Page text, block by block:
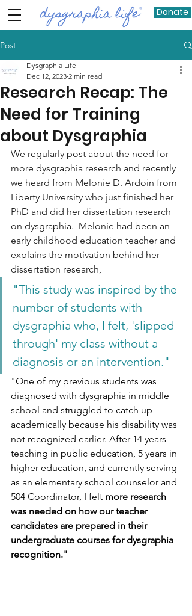
Donate
Post
Research Recap: The
Need for Training
about Dysgraphia
Dysgraphia Life
Dec 12, 2023 2 min read
We regularly post about the need for
more dysgraphia research and recently
we heard from Melonie D. Ardoin from
Liberty University who just finished her
PhD and did her dissertation research
on dysgraphia.  Melonie had been an
early childhood education teacher and
explains the motivation behind her
dissertation research,
"This study was inspired by the
number of students with
dysgraphia who, I felt, 'slipped
through' my class without a
diagnosis or an intervention."
"One of my previous students was
diagnosed with dysgraphia in middle
school and struggled to catch up
academically because his disability was
not recognized earlier. After 14 years
teaching in public education, 5 years in
higher education, and currently serving
as an elementary school counselor and
504 Coordinator, I felt more research
was needed on how our teacher
candidates are prepared in their
undergraduate courses for dysgraphia
recognition."